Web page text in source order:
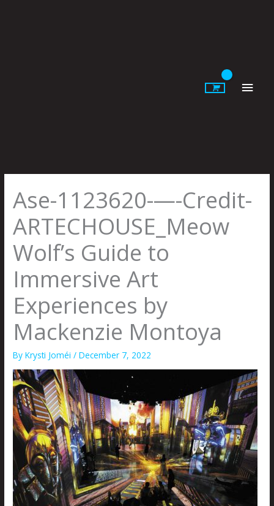
Ase-1123620-—-Credit-
ARTECHOUSE_Meow
Wolf’s Guide to
Immersive Art
Experiences by
Mackenzie Montoya
ByKrysti Joméi/December 7, 2022